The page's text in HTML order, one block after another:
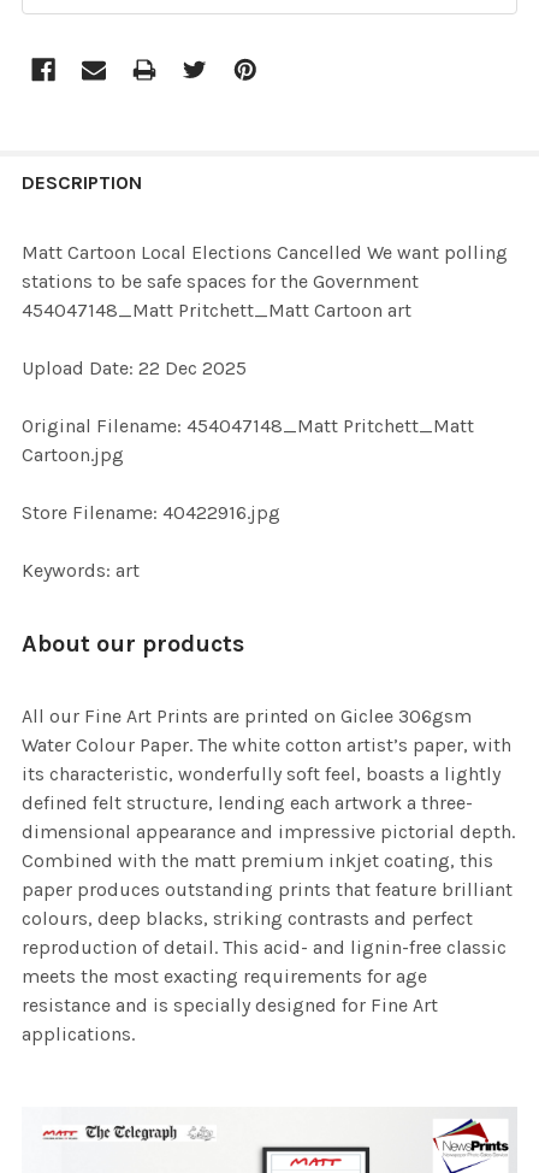
BOUGHT
ALL
ADD
DESCRIPTION
Matt Cartoon Local Elections Cancelled We want polling
stations to be safe spaces for the Government
454047148_Matt Pritchett_Matt Cartoon art
Upload Date: 22 Dec 2025
Original Filename: 454047148_Matt Pritchett_Matt
Cartoon.jpg
Store Filename: 40422916.jpg
Keywords: art
About our products
All our Fine Art Prints are printed on Giclee 306gsm
Water Colour Paper. The white cotton artist’s paper, with
its characteristic, wonderfully soft feel, boasts a lightly
defined felt structure, lending each artwork a three-
dimensional appearance and impressive pictorial depth.
Combined with the matt premium inkjet coating, this
paper produces outstanding prints that feature brilliant
colours, deep blacks, striking contrasts and perfect
reproduction of detail. This acid- and lignin-free classic
meets the most exacting requirements for age
resistance and is specially designed for Fine Art
applications.